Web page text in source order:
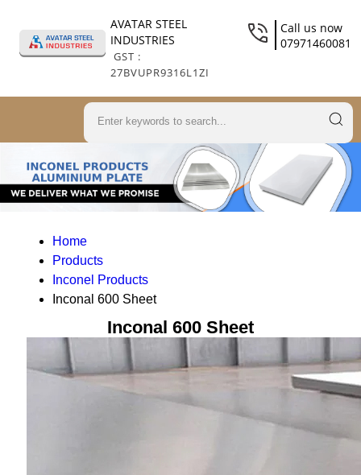
AVATAR STEEL
INDUSTRIES
GST :
27BVUPR9316L1ZI
Call us now
07971460081
Home
Products
Inconel Products
Inconal 600 Sheet
Inconal 600 Sheet